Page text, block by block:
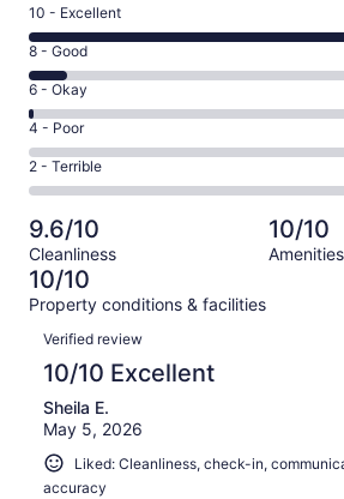
Rating
10
-
Excellent.
185
out
of
205
10 - Excellent
Rating
8
-
Good.
17
out
of
205
reviews
8 - Good
Rating
6
-
Okay.
3
of
205
reviews
6 - Okay
Rating
4
-
Poor.
0
out
of
205
reviews
4 - Poor
Rating
2
-
Terrible.
0
out
of
205
reviews
2 - Terrible
9.6/10
Cleanliness
10/10
Amenities
10/10
Property conditions & facilities
Reviews
Verified review
10/10 Excellent
Sheila E.
May 5, 2026
Liked: Cleanliness, check-in,
accuracy